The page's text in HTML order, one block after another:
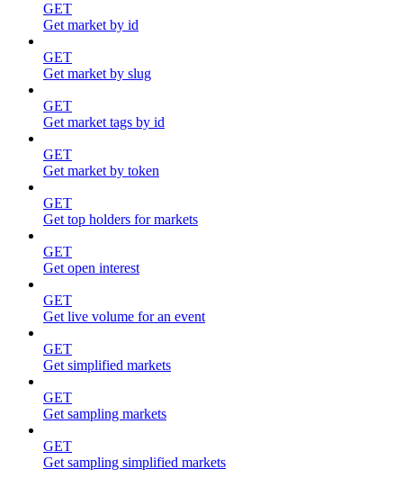
GET
Get market by id
GET
Get market by slug
GET
Get market tags by id
GET
Get market by token
GET
Get top holders for markets
GET
Get open interest
GET
Get live volume for an event
GET
Get simplified markets
GET
Get sampling markets
GET
Get sampling simplified markets